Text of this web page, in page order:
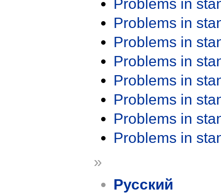
Problems in
Problems in
Problems in
Problems in
Problems in
Problems in
Problems in
Problems in
»
Русский